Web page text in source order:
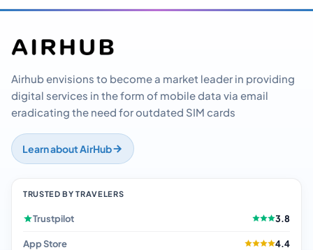
Airhub envisions to become a market leader in providing
digital services in the form of mobile data via email
eradicating the need for outdated SIM cards
Learn about AirHub
TRUSTED BY TRAVELERS
Trustpilot 3.8
App Store 4.4